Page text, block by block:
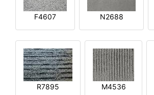
F4607 N2688
R7895 M4536